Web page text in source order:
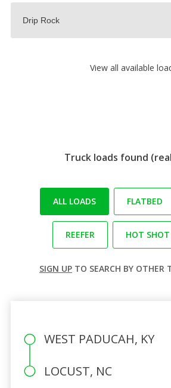
View all available
Truck loads found
ALL LOADS FLATBED
REEFER HOT
SIGN UP TO SEARCH BY OTHER
WEST PADUCAH, KY
LOCUST, NC